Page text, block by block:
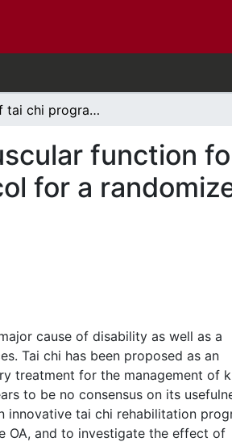
Effects of tai chi program on neuromuscular function for patients with knee osteoarthritis: study protocol for a randomized controlled trial
function
for a
cause of disability as well as a
Tai chi has been proposed as an
treatment for the management of
to be no consensus on its
innovative tai chi rehabilitation
OA, and to investigate the effect of